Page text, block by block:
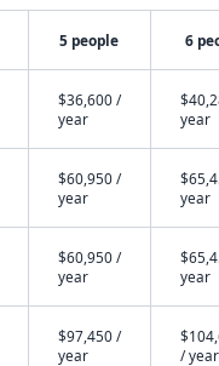
5 people 6
$36,600 /
year
year
$60,950 /
year
year
$60,950 /
year
year
$97,450 /
year
/ year